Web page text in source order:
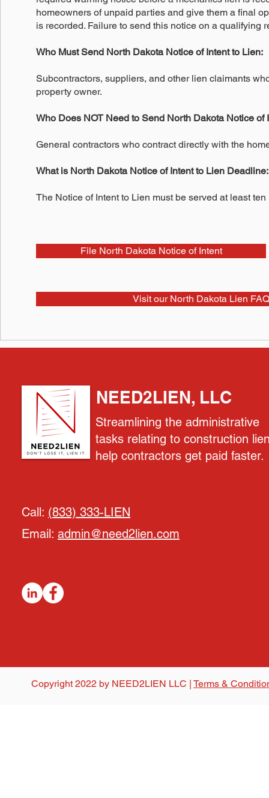
homeowners of unpaid parties and give them a final
is recorded. Failure to send this notice on a qualifying
Who Must Send North Dakota Notice of Intent to Lien:
Subcontractors, suppliers, and other lien claimants
property owner.
Who Does NOT Need to Send North Dakota Notice of
General contractors who contract directly with the
What is North Dakota Notice of Intent to Lien Deadline:
The Notice of Intent to Lien must be served at least
File North Dakota Notice of Intent
Visit our North Dakota Lien
NEED2LIEN, LLC
Streamlining the administrative
tasks relating to construction
help contractors get paid faster.
Call: (833) 333-LIEN
Email: admin@need2lien.com
Copyright 2022 by NEED2LIEN LLC | Terms &